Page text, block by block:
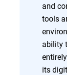
and
tools
ability
its